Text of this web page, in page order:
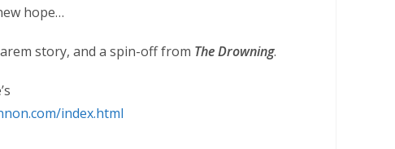
hope…
story, and a spin-off from The Drowning.
index.html